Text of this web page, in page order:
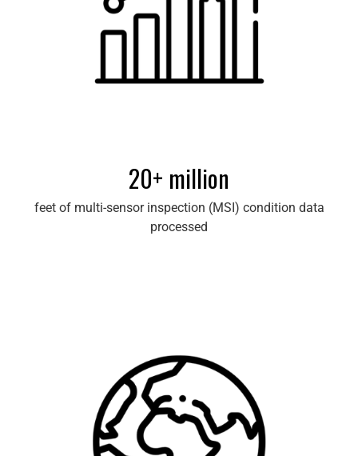
20+ million
feet of multi-sensor inspection (MSI) condition data
processed